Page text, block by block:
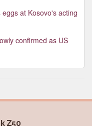
at Kosovo's acting
confirmed as US
Z50